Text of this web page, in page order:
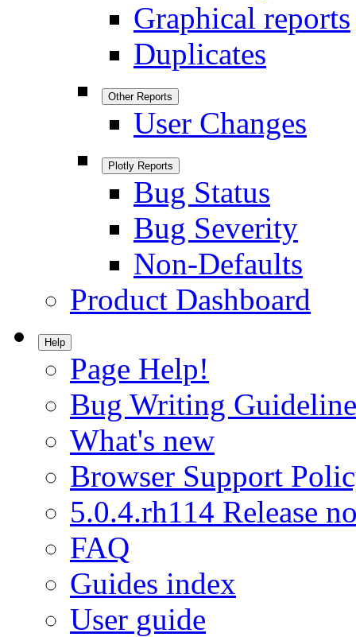
Graphical reports
Duplicates
Other Reports
User Changes
Plotly Reports
Bug Status
Bug Severity
Non-Defaults
Product Dashboard
Help
Page Help!
Bug Writing
What's new
Browser Support
5.0.4.rh114 Release
FAQ
Guides index
User guide